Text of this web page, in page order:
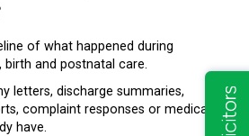
of what happened during
birth and postnatal care.
letters, discharge summaries,
complaint responses or medical
have.